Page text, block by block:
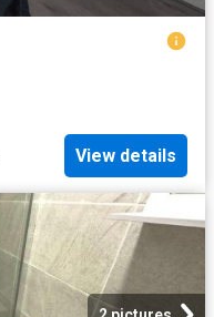
View details